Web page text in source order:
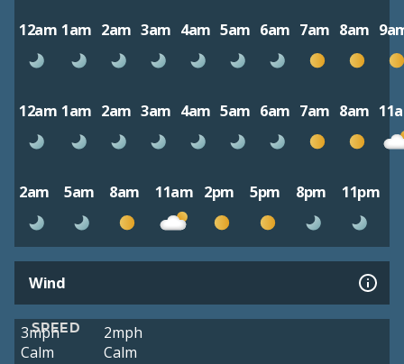
12am 1am 2am 3am 4am 5am 6am 7am 8am
12am 1am 2am 3am 4am 5am 6am 7am 8am
2am 5am 8am 11am 2pm 5pm 8pm 11pm
Wind
SPEED
3mph
Calm
2mph
Calm